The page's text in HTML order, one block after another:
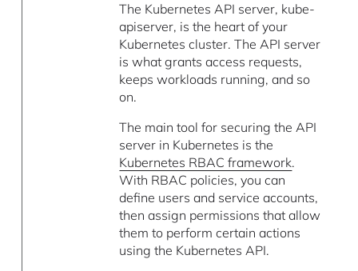
The Kubernetes API server, kube-
apiserver, is the heart of your
Kubernetes cluster. The API server
is what grants access requests,
keeps workloads running, and so
on.
The main tool for securing the API
server in Kubernetes is the
Kubernetes RBAC framework.
With RBAC policies, you can
define users and service accounts,
then assign permissions that allow
them to perform certain actions
using the Kubernetes API.